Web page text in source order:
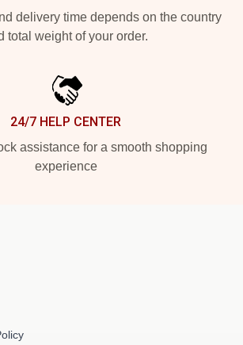
delivery time depends on the country
total weight of your order.
24/7 HELP CENTER
assistance for a smooth shopping
experience